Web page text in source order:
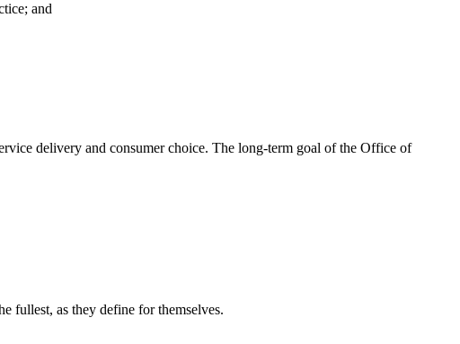
and
delivery and consumer choice. The long-term goal of the Office of
fullest, as they define for themselves.